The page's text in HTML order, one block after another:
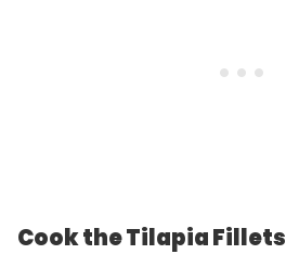
Cook the Tilapia Fillets